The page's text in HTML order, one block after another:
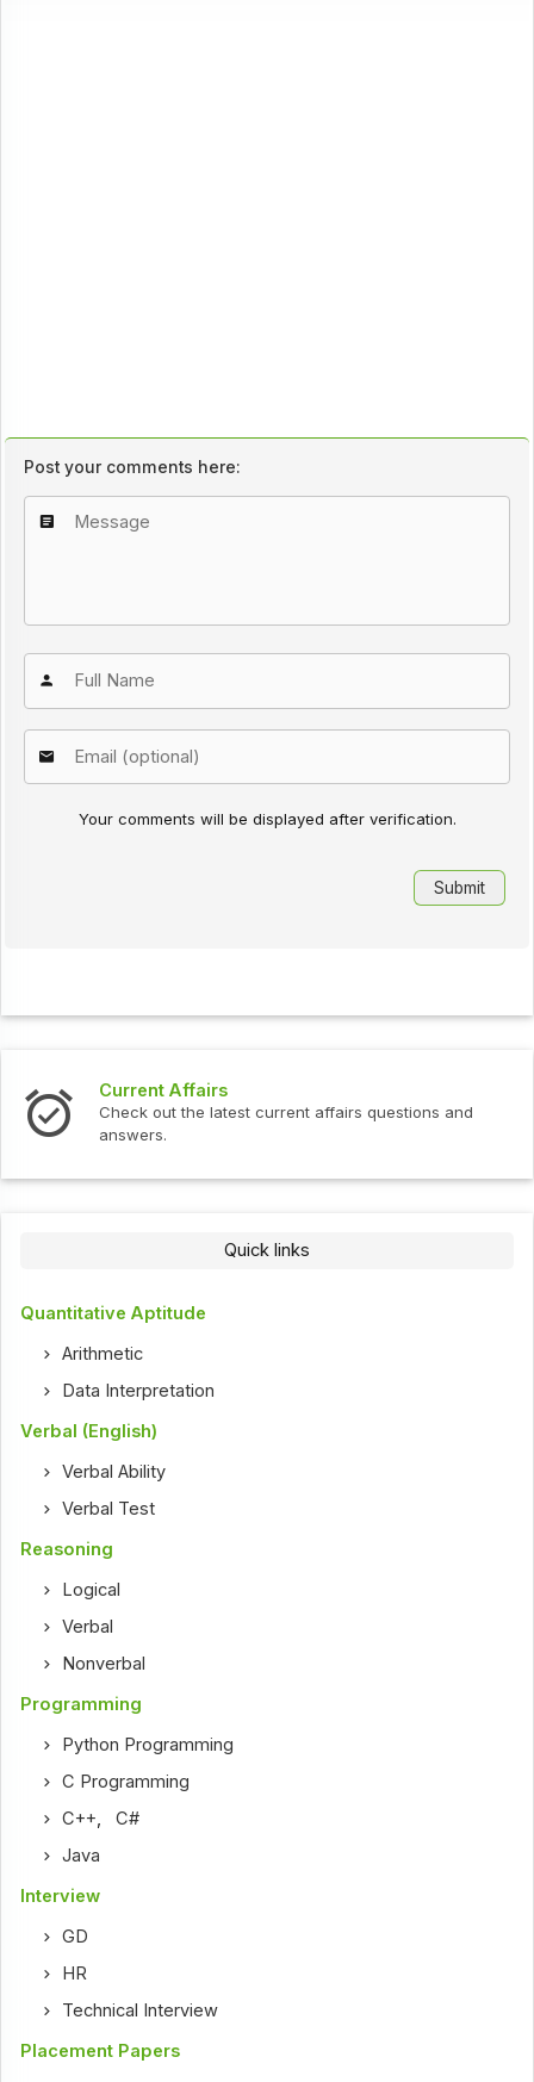
Post your comments here:
Your comments will be displayed after verification.
Current Affairs
Check out the latest current affairs questions and
answers.
Quick links
Quantitative Aptitude
Arithmetic
Data Interpretation
Verbal (English)
Verbal Ability
Verbal Test
Reasoning
Logical
Verbal
Nonverbal
Programming
Python Programming
C Programming
C++,C#
Java
Interview
GD
HR
Technical Interview
Placement Papers